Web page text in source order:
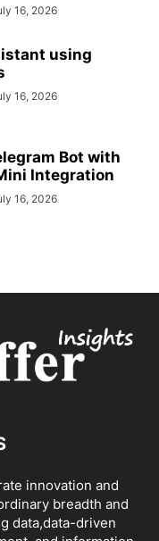
16, 2026
using
16, 2026
Bot with
Integration
16, 2026
innovation and
breadth and
data,data-driven